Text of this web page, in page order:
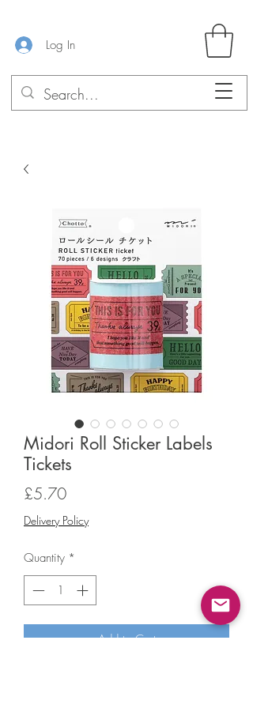
Log In
Midori Roll Sticker Labels
Tickets
£5.70Price
Delivery Policy
Quantity *
Add to Cart